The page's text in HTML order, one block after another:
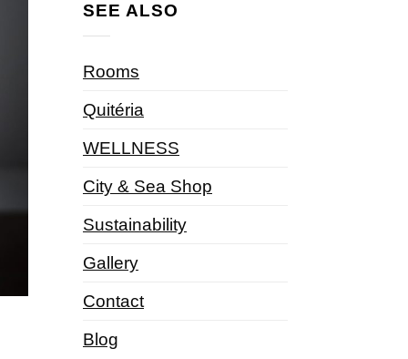
SEE ALSO
Rooms
Quitéria
WELLNESS
City & Sea Shop
Sustainability
Gallery
Contact
Blog